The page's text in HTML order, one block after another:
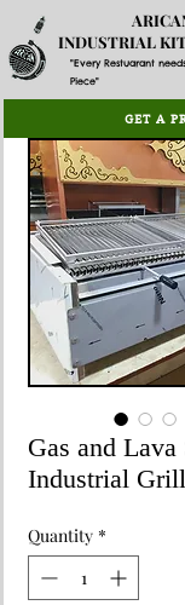
"Every Restuarant
Piece"
INDUSTRIAL
GET A
Gas and
Industrial
Quantity *